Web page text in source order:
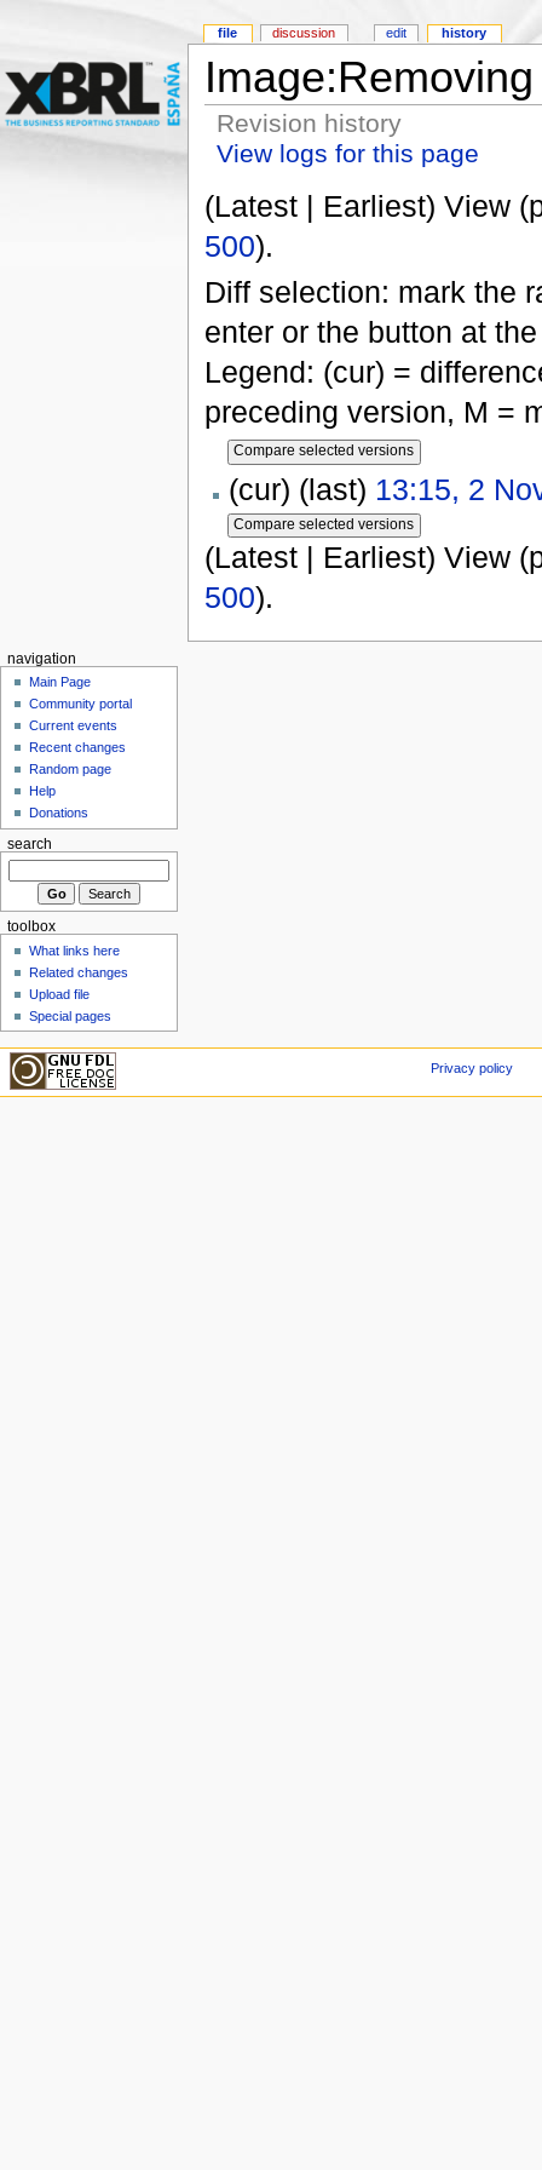
Revision history
View logs for this page
(Latest | Earliest) View
500).
Diff selection: mark the
enter or the button at
Legend: (cur) =
preceding version, M =
(cur) (last) 13:15, 2
(Latest | Earliest) View
500).
file discussion edit history
navigation
Main Page
Community portal
Current events
Recent changes
Random page
Help
Donations
search
toolbox
What links here
Related changes
Upload file
Special pages
Privacy policy